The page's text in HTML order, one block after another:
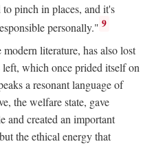
pinch in places, and it's
personally." 9
literature, has also lost
which once prided itself on
a resonant language of
the welfare state, gave
and created an important
the ethical energy that